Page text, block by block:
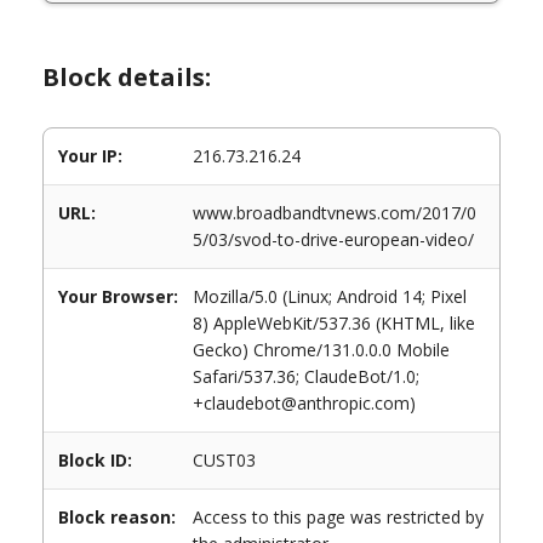
Block details:
Your IP: 216.73.216.24
URL:
www.broadbandtvnews.com/2017/0
5/03/svod-to-drive-european-video/
Your Browser:
Mozilla/5.0 (Linux; Android 14; Pixel
8) AppleWebKit/537.36 (KHTML, like
Gecko) Chrome/131.0.0.0 Mobile
Safari/537.36; ClaudeBot/1.0;
+claudebot@anthropic.com)
Block ID: CUST03
Block reason:
Access to this page was restricted by